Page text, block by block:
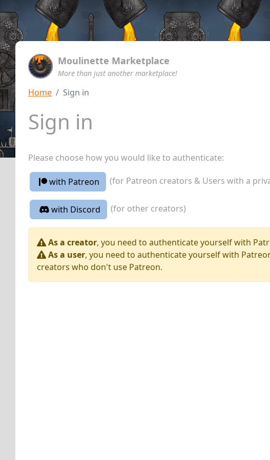
Moulinette Marketplace
More than just another marketplace!
Home Sign in
Sign in
Please choose how you would like to authenticate:
with Patreon (for Patreon creators & Users with a
with Discord (for other creators)
As a creator, you need to authenticate yourself with
As a user, you need to authenticate yourself with
creators who don't use Patreon.